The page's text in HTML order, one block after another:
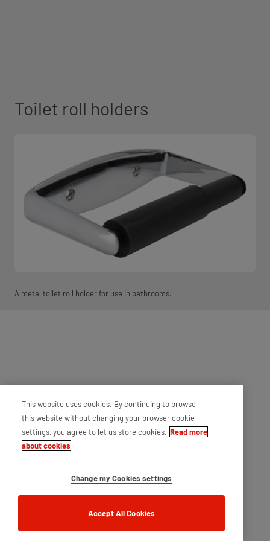
Toilet roll holders
A metal toilet roll holder for use in bathrooms.
This website uses cookies. By continuing to browse
this website without changing your browser cookie
settings, you agree to let us store cookies. Read more
about cookies
Change my Cookies settings
Accept All Cookies